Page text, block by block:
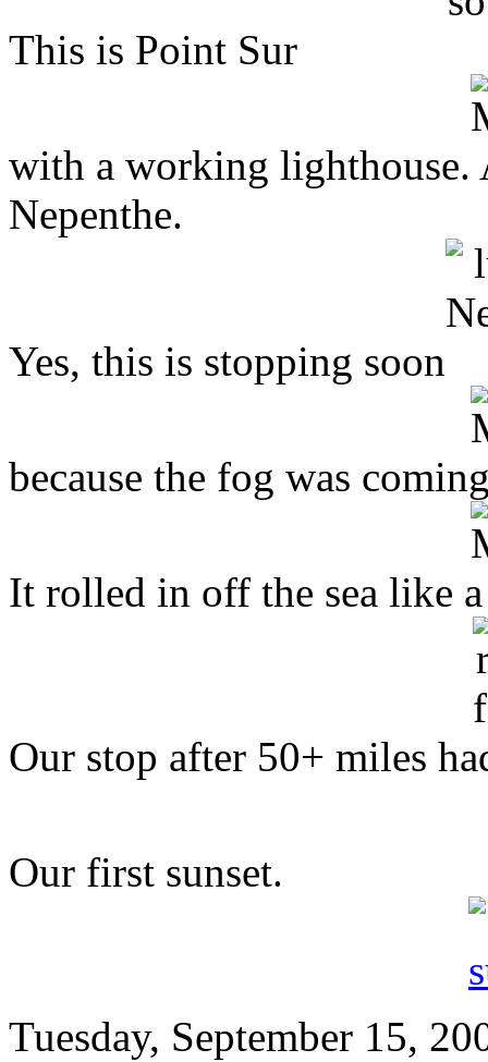
This is Point Sur
with a working lighthouse.
Nepenthe.
Yes, this is stopping soon
because the fog was
It rolled in off the sea like
Our stop after 50+ miles
Our first sunset.
Tuesday, September 15,